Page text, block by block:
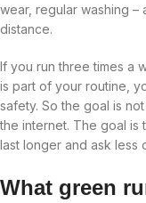
wear, regular washing
distance.
If you run three times a
is part of your routine,
safety. So the goal is
the internet. The goal is
last longer and ask less
What green